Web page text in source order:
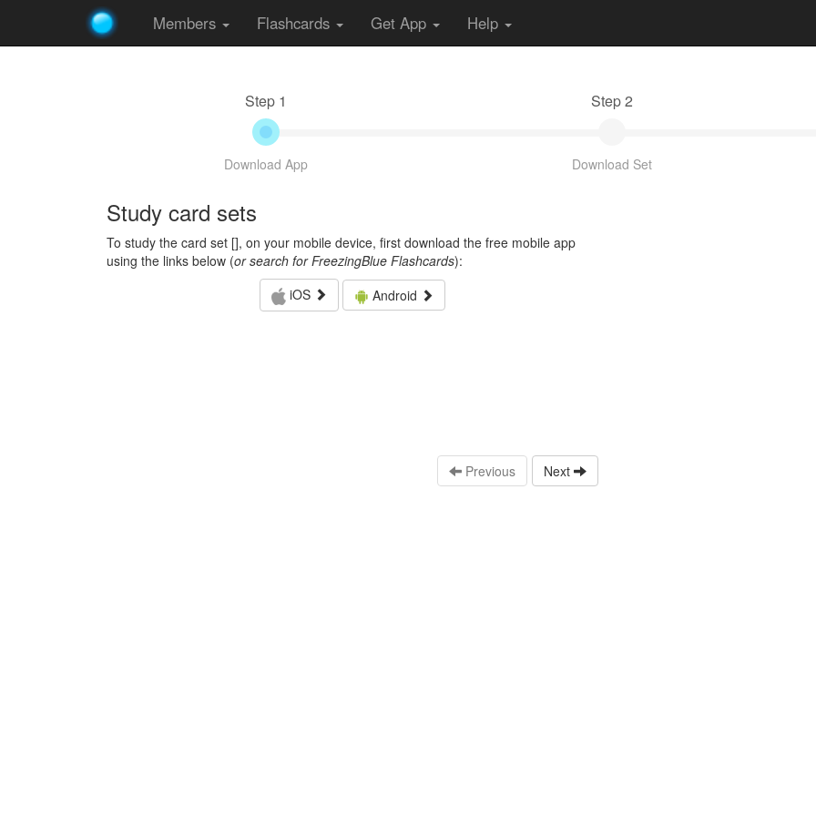
Members Flashcards Get App Help
Step 1
Download App
Step 2
Download Set
Study card sets
To study the card set [], on your mobile device, first download the free mobile app
using the links below (or search for FreezingBlue Flashcards):
iOS
Android
Previous Next